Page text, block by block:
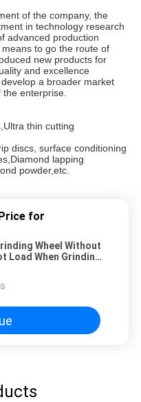
of the company, the
in technology research
advanced production
to go the route of
new products for
and excellence
a broader market
enterprise.
thin cutting
discs, surface conditioning
lapping
powder,etc.
for
Wheel Without
Load When Grinding